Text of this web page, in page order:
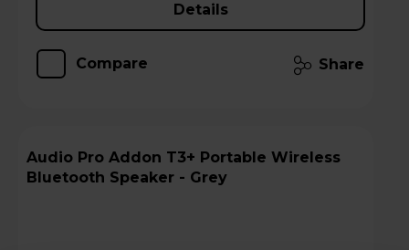
Details
Compare Share
Audio Pro Addon T3+ Portable Wireless
Bluetooth Speaker - Grey